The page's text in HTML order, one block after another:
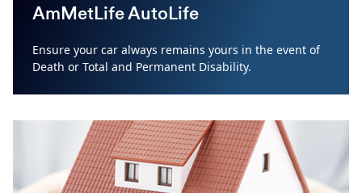
AmMetLife AutoLife
Ensure your car always remains yours in the event of
Death or Total and Permanent Disability.